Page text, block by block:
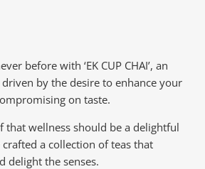
before with ‘EK CUP CHAI’, an
by the desire to enhance your
on taste.
that wellness should be a delightful
a collection of teas that
delight the senses.